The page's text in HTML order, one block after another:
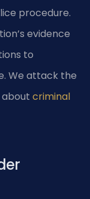
procedure.
evidence
to
We attack the
about criminal